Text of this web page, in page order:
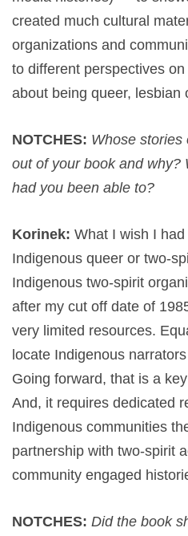
created much cultural
organizations and
to different perspectives
about being queer, lesbian
NOTCHES: Whose stories
out of your book and why?
had you been able to?
Korinek: What I wish I
Indigenous queer or two-
Indigenous two-spirit
after my cut off date of
very limited resources.
locate Indigenous
Going forward, that is a
And, it requires dedicated
Indigenous communities
partnership with two-spirit
community engaged
NOTCHES: Did the book